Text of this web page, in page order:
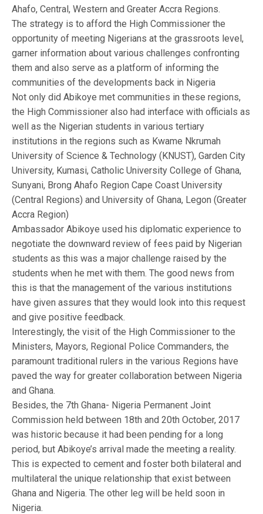
Ahafo, Central, Western and Greater Accra Regions.
The strategy is to afford the High Commissioner the
opportunity of meeting Nigerians at the grassroots level,
garner information about various challenges confronting
them and also serve as a platform of informing the
communities of the developments back in Nigeria
Not only did Abikoye met communities in these regions,
the High Commissioner also had interface with officials as
well as the Nigerian students in various tertiary
institutions in the regions such as Kwame Nkrumah
University of Science & Technology (KNUST), Garden City
University, Kumasi, Catholic University College of Ghana,
Sunyani, Brong Ahafo Region Cape Coast University
(Central Regions) and University of Ghana, Legon (Greater
Accra Region)
Ambassador Abikoye used his diplomatic experience to
negotiate the downward review of fees paid by Nigerian
students as this was a major challenge raised by the
students when he met with them. The good news from
this is that the management of the various institutions
have given assures that they would look into this request
and give positive feedback.
Interestingly, the visit of the High Commissioner to the
Ministers, Mayors, Regional Police Commanders, the
paramount traditional rulers in the various Regions have
paved the way for greater collaboration between Nigeria
and Ghana.
Besides, the 7th Ghana- Nigeria Permanent Joint
Commission held between 18th and 20th October, 2017
was historic because it had been pending for a long
period, but Abikoye’s arrival made the meeting a reality.
This is expected to cement and foster both bilateral and
multilateral the unique relationship that exist between
Ghana and Nigeria. The other leg will be held soon in
Nigeria.